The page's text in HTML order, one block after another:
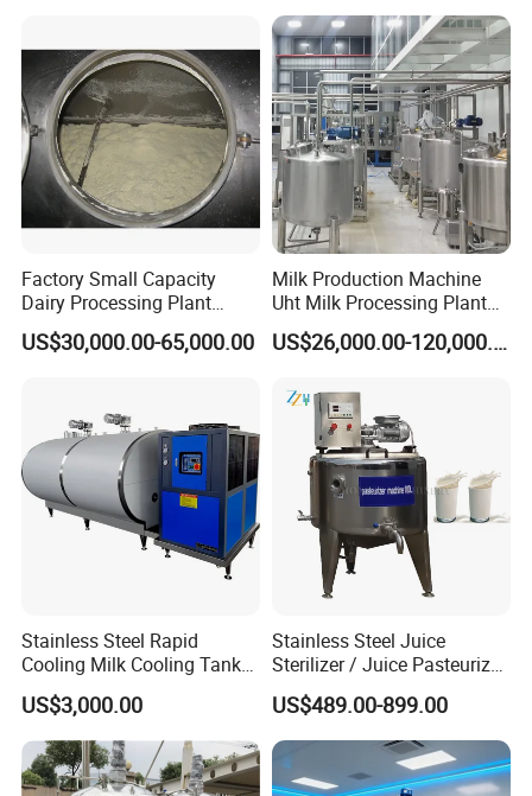
Factory Small Capacity
Dairy Processing Plant
Evaporation Spray Drying
Equipment Milk Powder
US$30,000.00-65,000.00
Milk Production Machine
Uht Milk Processing Plant
Dairy Production Line
US$26,000.00-120,000.00
Stainless Steel Rapid
Cooling Milk Cooling Tank
for Refrigerated Dairy
Storage Mixing
US$3,000.00
Stainless Steel Juice
Sterilizer / Juice Pasteurizer
/ Milk Pasteurization
Machine / Milk Pasteurizer
Price
US$489.00-899.00